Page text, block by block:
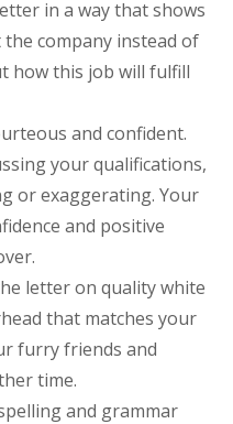
in a way that shows
company instead of
how this job will fulfill
and confident.
your qualifications,
or exaggerating. Your
and positive
letter on quality white
that matches your
furry friends and
time.
and grammar